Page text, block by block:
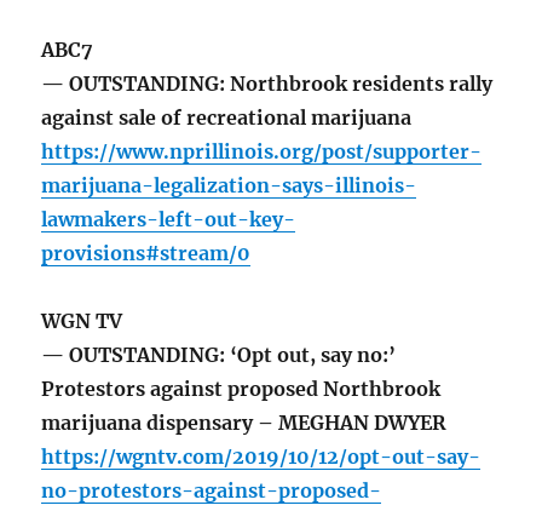
ABC7
— OUTSTANDING: Northbrook residents rally
against sale of recreational marijuana
https://www.nprillinois.org/post/supporter-
marijuana-legalization-says-illinois-
lawmakers-left-out-key-
provisions#stream/0
WGN TV
— OUTSTANDING: ‘Opt out, say no:’
Protestors against proposed Northbrook
marijuana dispensary – MEGHAN DWYER
https://wgntv.com/2019/10/12/opt-out-say-
no-protestors-against-proposed-